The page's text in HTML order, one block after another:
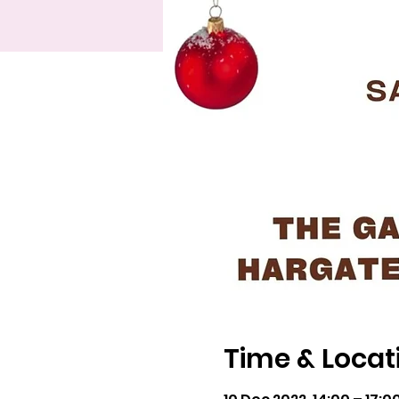
Time &